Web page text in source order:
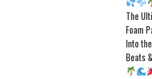
The
Foam
Into
Beats